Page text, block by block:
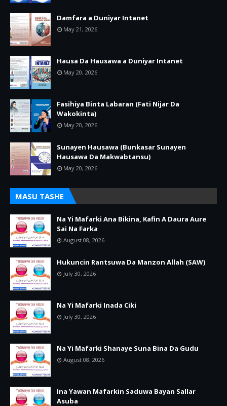
Damfara a Duniyar Intanet
May 21, 2026
Hausa Da Hausawa a Duniyar Intanet
May 20, 2026
Fasihiya Binta Labaran (Fati Nijar Da
Wakokinta)
May 20, 2026
Sunayen Hausawa (Bunkasar Sunayen
Hausawa Da Makwabtansu)
May 20, 2026
MASU TASHE
Na Yi Mafarki Ana Bikina, Kafin A Daura Aure
Sai Na Farka
August 08, 2026
Hukuncin Rantsuwa Da Manzon Allah (SAW)
July 30, 2026
Na Yi Mafarki Inada Ciki
July 30, 2026
Na Yi Mafarki Shanaye Suna Bina Da Gudu
August 08, 2026
Ina Yawan Mafarkin Saduwa Bayan Sallar
Asuba